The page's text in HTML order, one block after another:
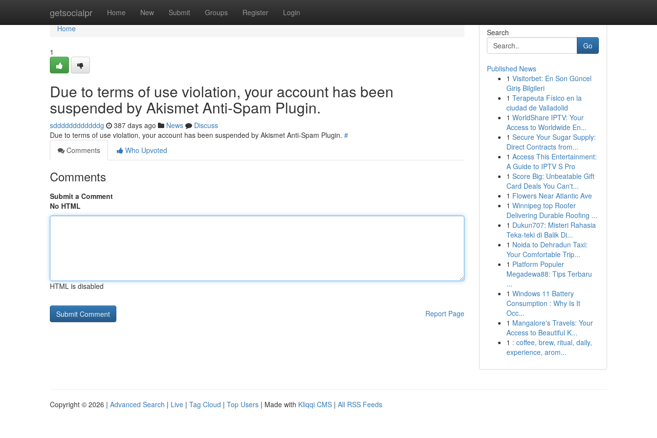
getsocialpr Home New Submit Groups Register Login
Home
Home
1
Due to terms of use violation, your account has been
suspended by Akismet Anti-Spam Plugin.
sddddddddddddg 387 days ago News
Discuss
Due to terms of use violation, your account has been suspended by Akismet Anti-Spam Plugin. #
Comments
Who Upvoted
Comments
Submit a Comment
No HTML
HTML is disabled
Report Page
Search
Go
Published News
1 Visitorbet: En Son Güncel
Giriş Bilgileri
1 Terapeuta Físico en la
ciudad de Valladolid
1 WorldShare IPTV: Your
Access to Worldwide En...
1 Secure Your Sugar Supply:
Direct Contracts from...
1 Access This Entertainment:
A Guide to IPTV S Pro
1 Score Big: Unbeatable Gift
Card Deals You Can't...
1 Flowers Near Atlantic Ave
1 Winnipeg top Roofer
Delivering Durable Roofing ...
1 Dukun707: Misteri Rahasia
Teka-teki di Balik Di...
1 Noida to Dehradun Taxi:
Your Comfortable Trip...
1 Platform Populer
Megadewa88: Tips Terbaru
...
1 Windows 11 Battery
Consumption : Why Is It
Occ...
1 Mangalore's Travels: Your
Access to Beautiful K...
1 : coffee, brew, ritual, daily,
experience, arom...
Copyright © 2026 | Advanced Search | Live | Tag Cloud | Top Users | Made with Kliqqi CMS | All RSS Feeds